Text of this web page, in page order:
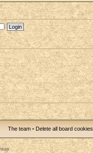
The team • Delete all board cookies